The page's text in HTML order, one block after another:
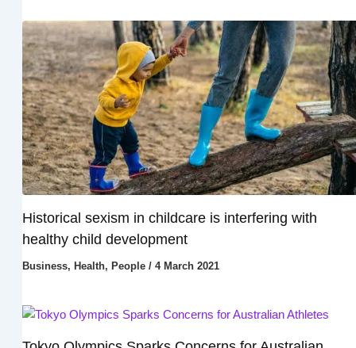
Historical sexism in childcare is interfering with
healthy child development
Business, Health, People/ 4 March 2021